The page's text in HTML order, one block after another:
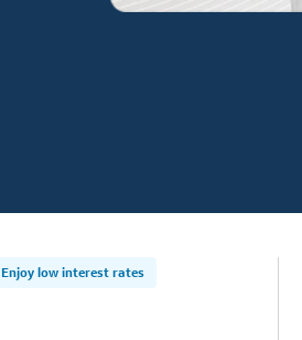
Enjoy low interest rates